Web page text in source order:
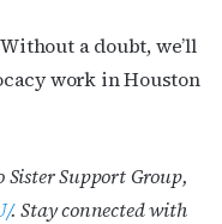
a doubt, we’ll
work in Houston
Support Group,
.Stay connected with